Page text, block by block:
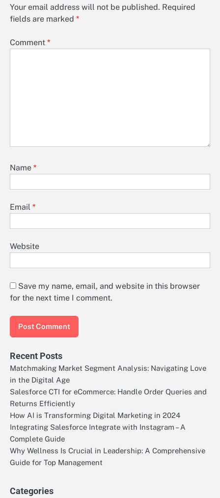
Your email address will not be published. Required
fields are marked *
Comment *
Name *
Email *
Website
Save my name, email, and website in this browser
for the next time I comment.
Recent Posts
Matchmaking Market Segment Analysis: Navigating Love
in the Digital Age
Salesforce CTI for eCommerce: Handle Order Queries and
Returns Efficiently
How AI is Transforming Digital Marketing in 2024
Integrating Salesforce Integrate with Instagram – A
Complete Guide
Why Wellness Is Crucial in Leadership: A Comprehensive
Guide for Top Management
Categories